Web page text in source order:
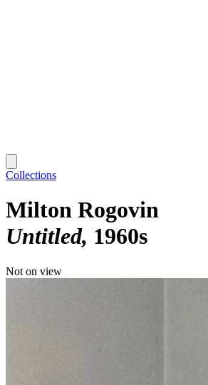
Collections
Milton Rogovin
Untitled 1960s
Not on view